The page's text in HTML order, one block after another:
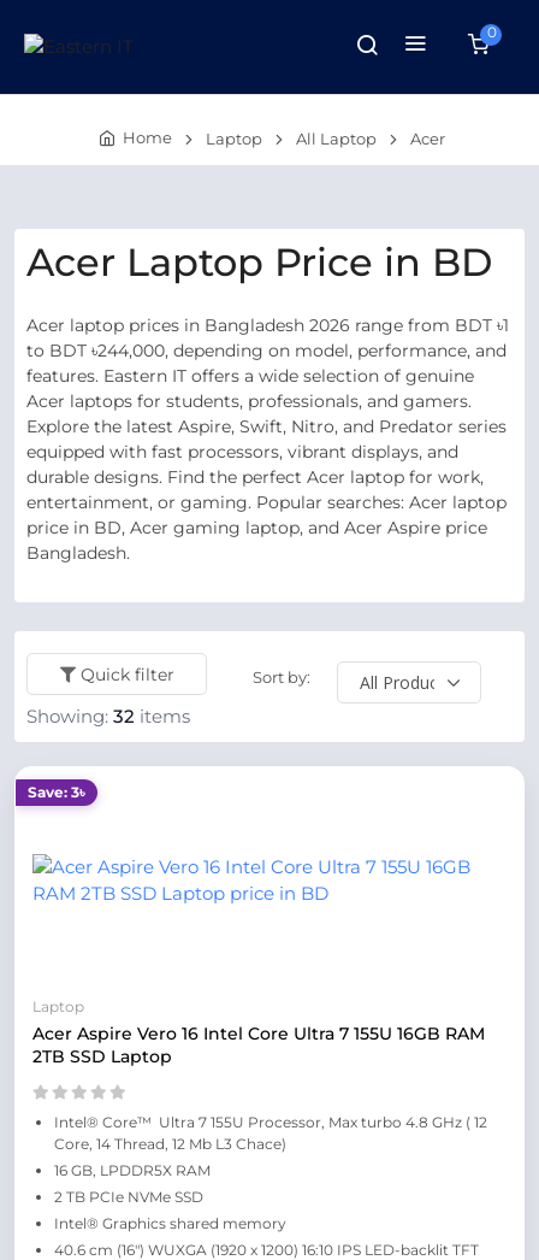
0
Home Laptop All Laptop Acer
Acer Laptop Price in BD
Acer laptop prices in Bangladesh 2026 range from BDT ৳1
to BDT ৳244,000, depending on model, performance, and
features. Eastern IT offers a wide selection of genuine
Acer laptops for students, professionals, and gamers.
Explore the latest Aspire, Swift, Nitro, and Predator series
equipped with fast processors, vibrant displays, and
durable designs. Find the perfect Acer laptop for work,
entertainment, or gaming. Popular searches: Acer laptop
price in BD, Acer gaming laptop, and Acer Aspire price
Bangladesh.
Quick filter Sort by:
Showing: 32 items
Save: 3৳
Laptop
Acer Aspire Vero 16 Intel Core Ultra 7 155U 16GB RAM
2TB SSD Laptop
Intel® Core™ Ultra 7 155U Processor, Max turbo 4.8 GHz ( 12
Core, 14 Thread, 12 Mb L3 Chace)
16 GB, LPDDR5X RAM
2 TB PCIe NVMe SSD
Intel® Graphics shared memory
40.6 cm (16″) WUXGA (1920 x 1200) 16:10 IPS LED-backlit TFT